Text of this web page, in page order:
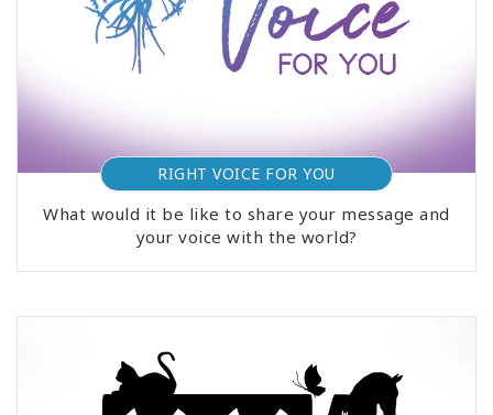
RIGHT VOICE FOR YOU
What would it be like to share your message and
your voice with the world?